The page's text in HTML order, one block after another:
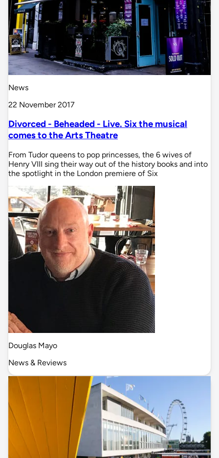
News
22 November 2017
Divorced - Beheaded - Live. Six the musical
comes to the Arts Theatre
From Tudor queens to pop princesses, the 6 wives of
Henry VIII sing their way out of the history books and into
the spotlight in the London premiere of Six
Douglas Mayo
News & Reviews